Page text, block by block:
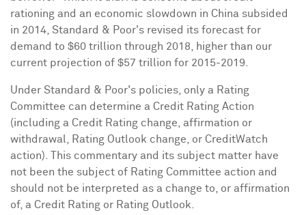
rationing and an economic slowdown in China subsided
in 2014, Standard & Poor's revised its forecast for
demand to $60 trillion through 2018, higher than our
current projection of $57 trillion for 2015-2019.
Under Standard & Poor's policies, only a Rating
Committee can determine a Credit Rating Action
(including a Credit Rating change, affirmation or
withdrawal, Rating Outlook change, or CreditWatch
action). This commentary and its subject matter have
not been the subject of Rating Committee action and
should not be interpreted as a change to, or affirmation
of, a Credit Rating or Rating Outlook.